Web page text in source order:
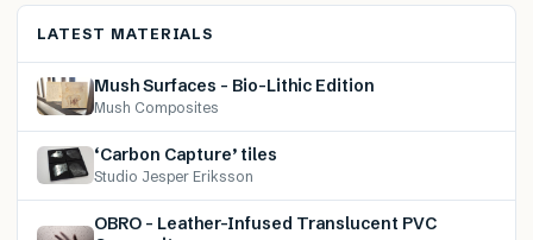
LATEST MATERIALS
Mush Surfaces – Bio-Lithic Edition
Mush Composites
‘Carbon Capture’ tiles
Studio Jesper Eriksson
OBRO – Leather-Infused Translucent PVC